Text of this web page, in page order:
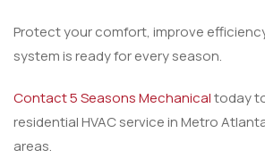
Protect your comfort, improve
system is ready for every season.
Contact 5 Seasons Mechanicaltoday
residential HVAC service in Metro
areas.